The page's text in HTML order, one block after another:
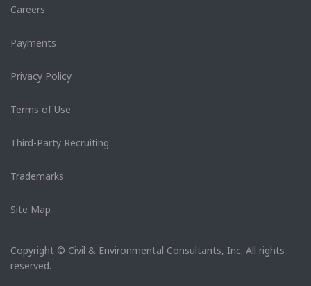
Careers
Payments
Privacy Policy
Terms of Use
Third-Party Recruiting
Trademarks
Site Map
Copyright © Civil & Environmental Consultants, Inc. All rights
reserved.